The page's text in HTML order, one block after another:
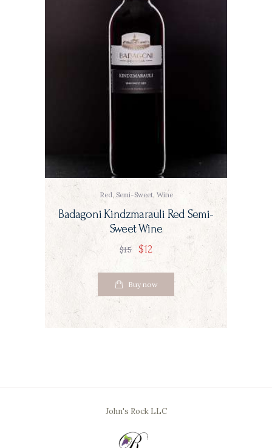
Red Semi-Sweet, Wine
Badagoni Kindzmarauli Red Semi-
Sweet Wine
$15 $12
Buy now
John's Rock LLC